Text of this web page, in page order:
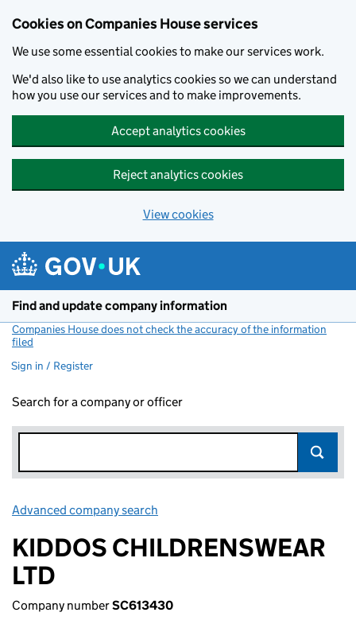
Cookies on Companies House services
We use some essential cookies to make our services work.
We'd also like to use analytics cookies so we can understand
how you use our services and to make improvements.
Accept analytics cookies
Reject analytics cookies
View cookies
Find and update company information
Companies House does not check the accuracy of the information
filed
Sign in / Register
Search for a company or officer
Advanced company search
KIDDOS CHILDRENSWEAR
LTD
Company numberSC613430